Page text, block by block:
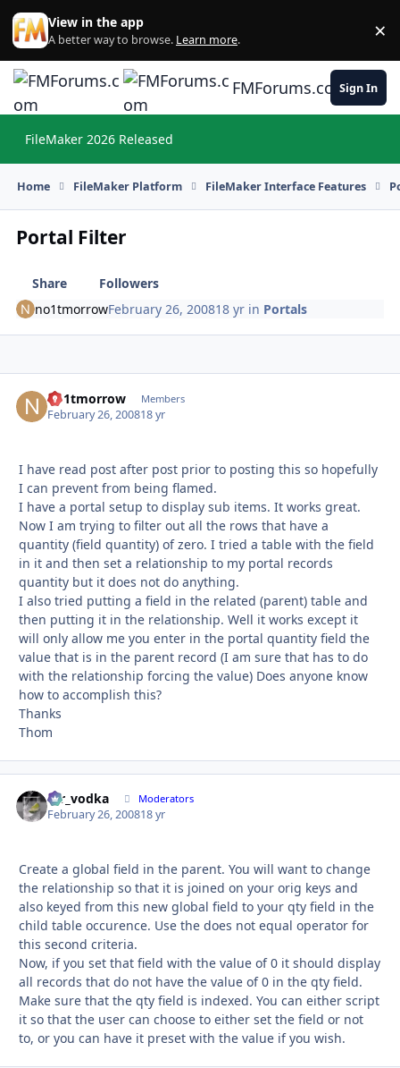
Skip to content
View in the app
A better way to browse. Learn more. ×
FMForums.comSign In
FileMaker 2026 Released
Home FileMaker Platform FileMaker Interface Features
Portal Filter
Share
Followers
no1tmorrowFebruary 26, 200818 yr in Portals
no1tmorrow Members
February 26, 200818 yr
I have read post after post prior to posting this so hopefully
I can prevent from being flamed.
I have a portal setup to display sub items. It works great.
Now I am trying to filter out all the rows that have a
quantity (field quantity) of zero. I tried a table with the field
in it and then set a relationship to my portal records
quantity but it does not do anything.
I also tried putting a field in the related (parent) table and
then putting it in the relationship. Well it works except it
will only allow me you enter in the portal quantity field the
value that is in the parent record (I am sure that has to do
with the relationship forcing the value) Does anyone know
how to accomplish this?
Thanks
Thom
mr_vodka Moderators
February 26, 200818 yr
Create a global field in the parent. You will want to change
the relationship so that it is joined on your orig keys and
also keyed from this new global field to your qty field in the
child table occurence. Use the does not equal operator for
this second criteria.
Now, if you set that field with the value of 0 it should display
all records that do not have the value of 0 in the qty field.
Make sure that the qty field is indexed. You can either script
it so that the user can choose to either set the field or not
to, or you can have it preset with the value if you wish.